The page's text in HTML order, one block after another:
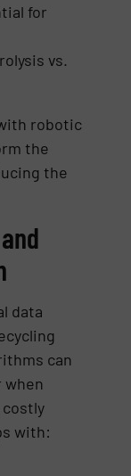
for
vs.
robotic
the
the
data
can
when
with: